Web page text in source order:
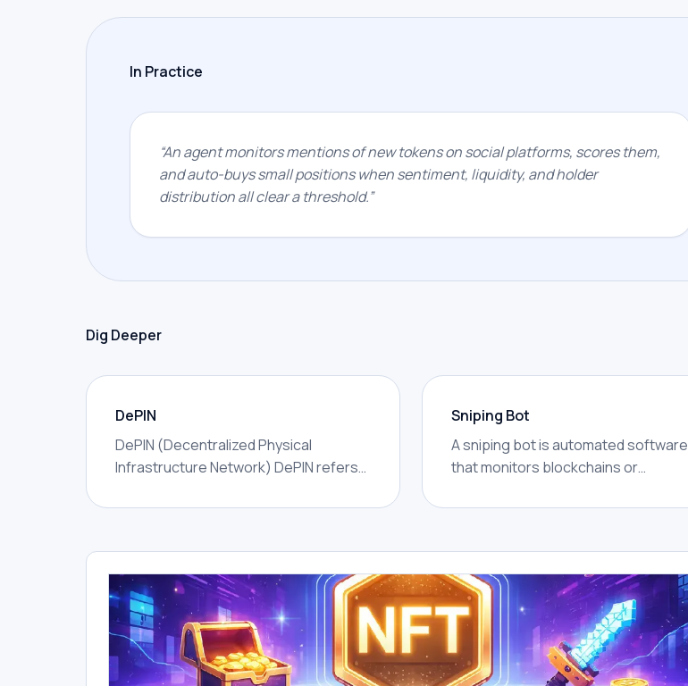
In Practice
“An agent monitors mentions of new tokens on social platforms, scores them,
and auto-buys small positions when sentiment, liquidity, and holder
distribution all clear a threshold.”
Dig Deeper
DePIN
DePIN (Decentralized Physical
Infrastructure Network) DePIN refers
to coordinate real-world physical
GPU compute, data storage, sensor
networks, energy, or mapping —
owned and operated by distributed
individuals rather than a single
corporation.
Sniping Bot
A sniping bot is automated software
that monitors blockchains or
token launches, liquidity additions,
transactions to act on them faster
than a human could, often within the
same block.